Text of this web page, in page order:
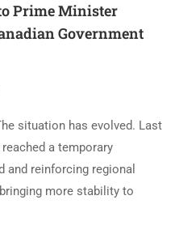
Prime Minister
Government
situation has evolved. Last
a temporary
and reinforcing regional
more stability to